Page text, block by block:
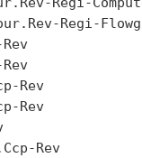
Regi-
Rev
Rev
Rev